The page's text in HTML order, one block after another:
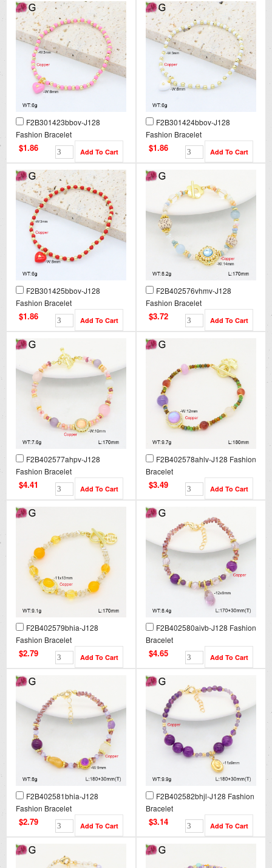
F2B301423bbov-J128
Fashion Bracelet
$1.86
F2B301424bbov-J128
Fashion Bracelet
$1.86
F2B301425bbov-J128
Fashion Bracelet
$1.86
F2B402576vhmv-J128
Fashion Bracelet
$3.72
F2B402577ahpv-J128
Fashion Bracelet
$4.41
F2B402578ahlv-J128 Fashion
Bracelet
$3.49
F2B402579bhia-J128
Fashion Bracelet
$2.79
F2B402580aivb-J128 Fashion
Bracelet
$4.65
F2B402581bhia-J128
Fashion Bracelet
$2.79
F2B402582bhjl-J128 Fashion
Bracelet
$3.14